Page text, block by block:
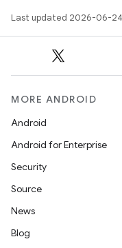
Last updated 2026-06-24
MORE ANDROID
Android
Android for Enterprise
Security
Source
News
Blog